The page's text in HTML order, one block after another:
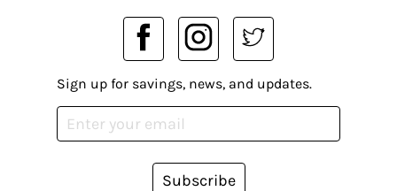
Sign up for savings, news, and updates.
Subscribe